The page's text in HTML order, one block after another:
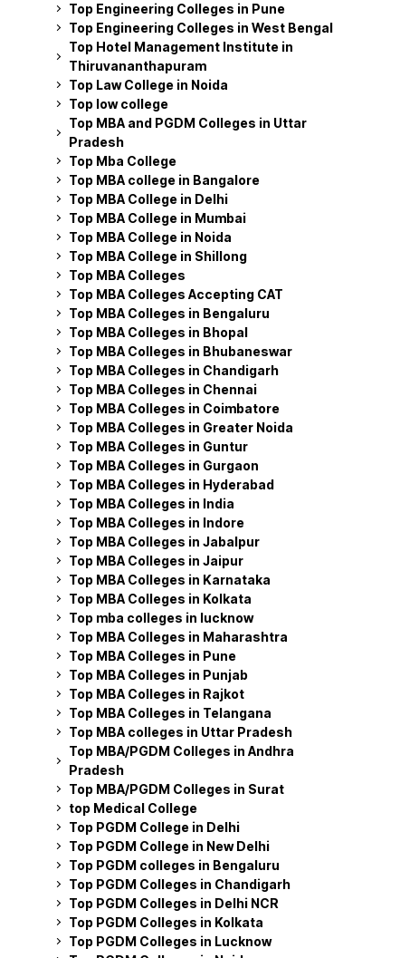
Top Engineering Colleges in Pune
Top Engineering Colleges in West Bengal
Top Hotel Management Institute in
Thiruvananthapuram
Top Law College in Noida
Top low college
Top MBA and PGDM Colleges in Uttar
Pradesh
Top Mba College
Top MBA college in Bangalore
Top MBA College in Delhi
Top MBA College in Mumbai
Top MBA College in Noida
Top MBA College in Shillong
Top MBA Colleges
Top MBA Colleges Accepting CAT
Top MBA Colleges in Bengaluru
Top MBA Colleges in Bhopal
Top MBA Colleges in Bhubaneswar
Top MBA Colleges in Chandigarh
Top MBA Colleges in Chennai
Top MBA Colleges in Coimbatore
Top MBA Colleges in Greater Noida
Top MBA Colleges in Guntur
Top MBA Colleges in Gurgaon
Top MBA Colleges in Hyderabad
Top MBA Colleges in India
Top MBA Colleges in Indore
Top MBA Colleges in Jabalpur
Top MBA Colleges in Jaipur
Top MBA Colleges in Karnataka
Top MBA Colleges in Kolkata
Top mba colleges in lucknow
Top MBA Colleges in Maharashtra
Top MBA Colleges in Pune
Top MBA Colleges in Punjab
Top MBA Colleges in Rajkot
Top MBA Colleges in Telangana
Top MBA colleges in Uttar Pradesh
Top MBA/PGDM Colleges in Andhra
Pradesh
Top MBA/PGDM Colleges in Surat
top Medical College
Top PGDM College in Delhi
Top PGDM College in New Delhi
Top PGDM colleges in Bengaluru
Top PGDM Colleges in Chandigarh
Top PGDM Colleges in Delhi NCR
Top PGDM Colleges in Kolkata
Top PGDM Colleges in Lucknow